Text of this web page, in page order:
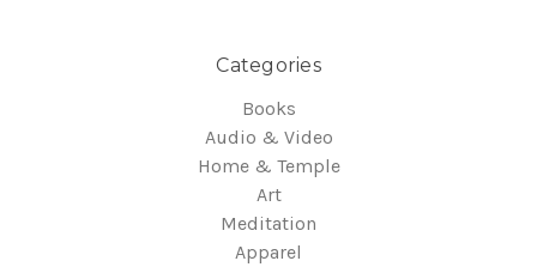
Categories
Books
Audio & Video
Home & Temple
Art
Meditation
Apparel